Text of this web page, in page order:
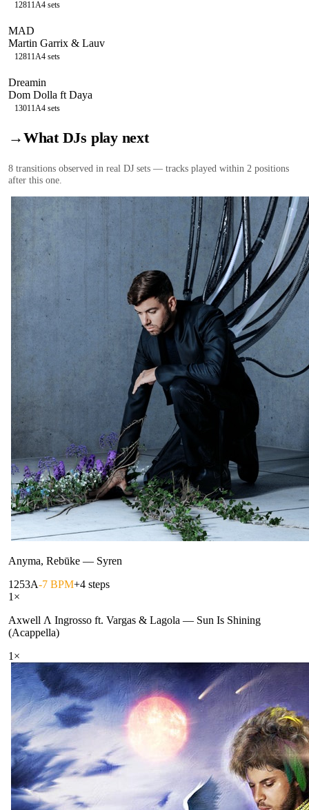
12811A4 sets
MAD
Martin Garrix & Lauv
12811A4 sets
Dreamin
Dom Dolla ft Daya
13011A4 sets
→What DJs play next
8 transitions observed in real DJ sets — tracks played within 2 positions
after this one.
Anyma, Rebūke — Syren
1253A-7 BPM+4 steps
1 ×
Axwell Λ Ingrosso ft. Vargas & Lagola — Sun Is Shining
(Acappella)
1 ×